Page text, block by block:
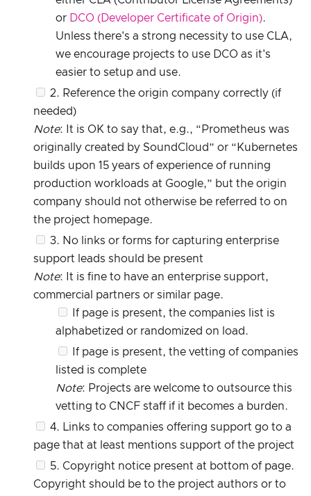
or DCO (Developer Certificate of Origin).
Unless there's a strong necessity to use CLA,
we encourage projects to use DCO as it's
easier to setup and use.
2. Reference the origin company correctly (if
needed)
Note: It is OK to say that, e.g., “Prometheus was
originally created by SoundCloud” or “Kubernetes
builds upon 15 years of experience of running
production workloads at Google,” but the origin
company should not otherwise be referred to on
the project homepage.
3. No links or forms for capturing enterprise
support leads should be present
Note: It is fine to have an enterprise support,
commercial partners or similar page.
If page is present, the companies list is
alphabetized or randomized on load.
If page is present, the vetting of companies
listed is complete
Note: Projects are welcome to outsource this
vetting to CNCF staff if it becomes a burden.
4. Links to companies offering support go to a
page that at least mentions support of the project
5. Copyright notice present at bottom of page.
Copyright should be to the project authors or to